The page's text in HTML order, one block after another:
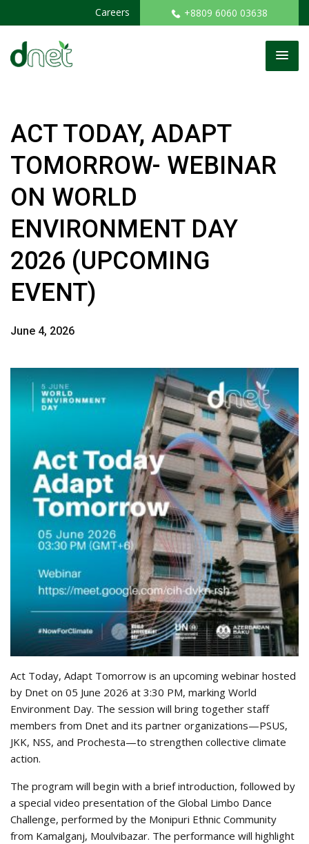
Careers +8809 6060 03638
ACT TODAY, ADAPT
TOMORROW- WEBINAR
ON WORLD
ENVIRONMENT DAY
2026 (UPCOMING
EVENT)
June 4, 2026
Act Today, Adapt Tomorrow is an upcoming webinar hosted
by Dnet on 05 June 2026 at 3:30 PM, marking World
Environment Day. The session will bring together staff
members from Dnet and its partner organizations—PSUS,
JKK, NSS, and Prochesta—to strengthen collective climate
action.
The program will begin with a brief introduction, followed by
a special video presentation of the Global Limbo Dance
Challenge, performed by the Monipuri Ethnic Community
from Kamalganj, Moulvibazar. The performance will highlight